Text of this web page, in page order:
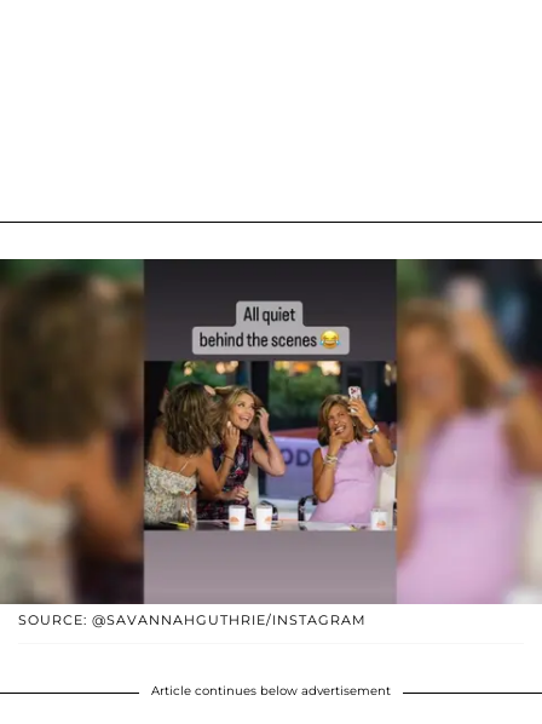
SOURCE: @SAVANNAHGUTHRIE/INSTAGRAM
Article continues below advertisement